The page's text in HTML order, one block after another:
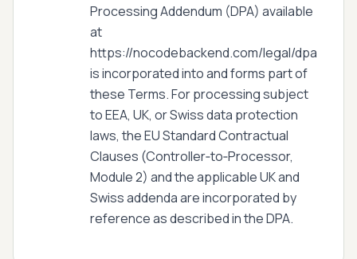
Processing Addendum (DPA) available
at
https://nocodebackend.com/legal/dpa
is incorporated into and forms part of
these Terms. For processing subject
to EEA, UK, or Swiss data protection
laws, the EU Standard Contractual
Clauses (Controller‑to‑Processor,
Module 2) and the applicable UK and
Swiss addenda are incorporated by
reference as described in the DPA.